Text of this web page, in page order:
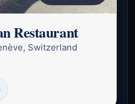
Restaurant
Switzerland